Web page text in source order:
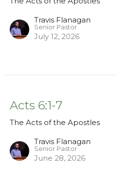
Travis Flanagan
Senior Pastor
July 12, 2026
Acts 6:1-7
The Acts of the Apostles
Travis Flanagan
Senior Pastor
June 28, 2026